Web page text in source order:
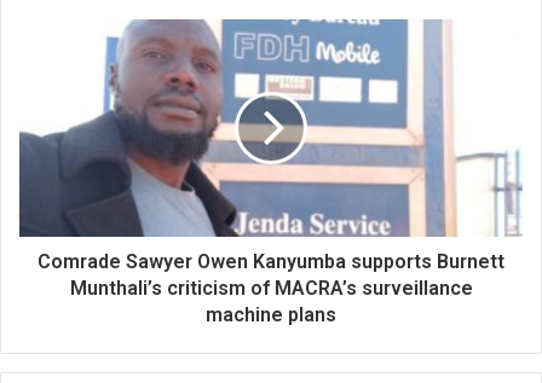
Comrade Sawyer Owen Kanyumba supports Burnett
Munthali’s criticism of MACRA’s surveillance
machine plans